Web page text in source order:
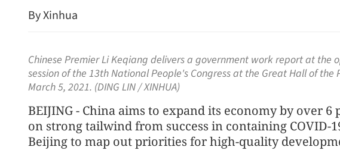
By Xinhua
Chinese Premier Li Keqiang delivers a government work report at the
session of the 13th National People's Congress at the Great Hall of
March 5, 2021. (DING LIN / XINHUA)
BEIJING - China aims to expand its economy by over
on strong tailwind from success in containing COVID-
Beijing to map out priorities for high-quality